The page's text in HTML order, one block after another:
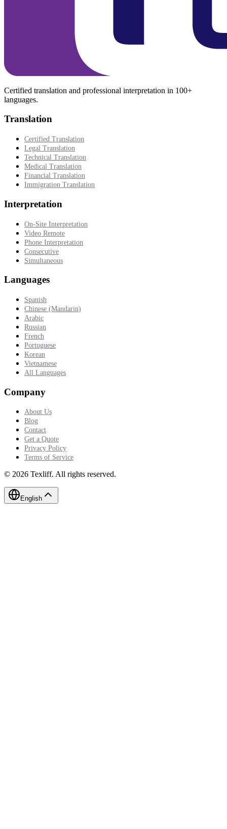
Certified translation and professional interpretation in 100+
languages.
Translation
Certified Translation
Legal Translation
Technical Translation
Medical Translation
Financial Translation
Immigration Translation
Interpretation
On-Site Interpretation
Video Remote
Phone Interpretation
Consecutive
Simultaneous
Languages
Spanish
Chinese (Mandarin)
Arabic
Russian
French
Portuguese
Korean
Vietnamese
All Languages
Company
About Us
Blog
Contact
Get a Quote
Privacy Policy
Terms of Service
© 2026 Texliff. All rights reserved.
English